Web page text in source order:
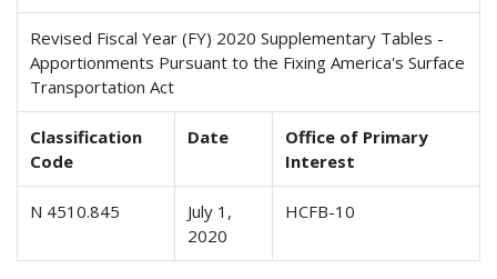
Revised Fiscal Year (FY) 2020 Supplementary Tables -
Apportionments Pursuant to the Fixing America's Surface
Transportation Act
Classification
Code
Date
Office of Primary
Interest
N 4510.845
July 1,
2020
HCFB-10